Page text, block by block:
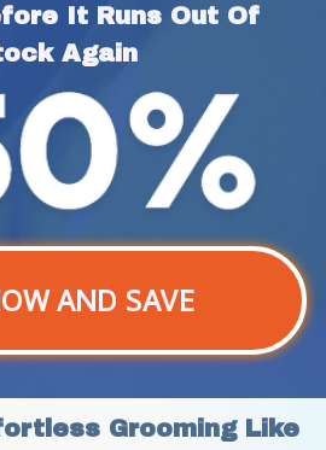
It Runs Out Of
Again
AND SAVE
Grooming Like